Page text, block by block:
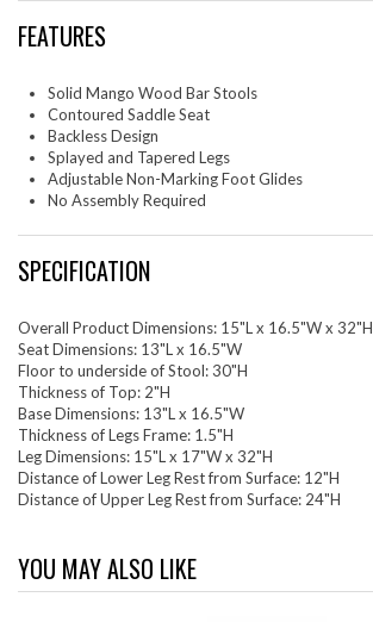
FEATURES
Solid Mango Wood Bar Stools
Contoured Saddle Seat
Backless Design
Splayed and Tapered Legs
Adjustable Non-Marking Foot Glides
No Assembly Required
SPECIFICATION
Overall Product Dimensions: 15"L x 16.5"W x 32"H
Seat Dimensions: 13"L x 16.5"W
Floor to underside of Stool: 30"H
Thickness of Top: 2"H
Base Dimensions: 13"L x 16.5"W
Thickness of Legs Frame: 1.5"H
Leg Dimensions: 15"L x 17"W x 32"H
Distance of Lower Leg Rest from Surface: 12"H
Distance of Upper Leg Rest from Surface: 24"H
YOU MAY ALSO LIKE